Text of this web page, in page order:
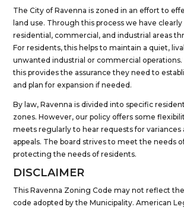
The City of Ravenna is zoned in an effort to
land use. Through this process we have
residential, commercial, and industrial areas
For residents, this helps to maintain a quiet,
unwanted industrial or commercial operations.
this provides the assurance they need to
and plan for expansion if needed.
By law, Ravenna is divided into specific
zones. However, our policy offers some
meets regularly to hear requests for variances
appeals. The board strives to meet the needs
protecting the needs of residents.
DISCLAIMER
This Ravenna Zoning Code may not reflect
code adopted by the Municipality. American